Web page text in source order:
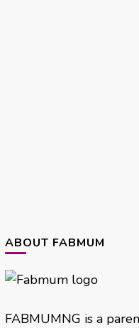
ABOUT FABMUM
FABMUMNG is a